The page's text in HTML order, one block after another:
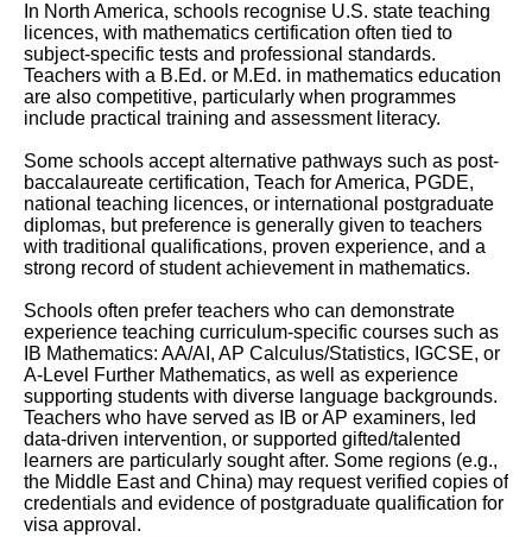
In North America, schools recognise U.S. state teaching
licences, with mathematics certification often tied to
subject-specific tests and professional standards.
Teachers with a B.Ed. or M.Ed. in mathematics education
are also competitive, particularly when programmes
include practical training and assessment literacy.
Some schools accept alternative pathways such as post-
baccalaureate certification, Teach for America, PGDE,
national teaching licences, or international postgraduate
diplomas, but preference is generally given to teachers
with traditional qualifications, proven experience, and a
strong record of student achievement in mathematics.
Schools often prefer teachers who can demonstrate
experience teaching curriculum-specific courses such as
IB Mathematics: AA/AI, AP Calculus/Statistics, IGCSE, or
A-Level Further Mathematics, as well as experience
supporting students with diverse language backgrounds.
Teachers who have served as IB or AP examiners, led
data-driven intervention, or supported gifted/talented
learners are particularly sought after. Some regions (e.g.,
the Middle East and China) may request verified copies of
credentials and evidence of postgraduate qualification for
visa approval.